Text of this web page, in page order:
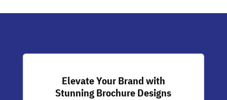
Elevate Your Brand with
Stunning Brochure Designs